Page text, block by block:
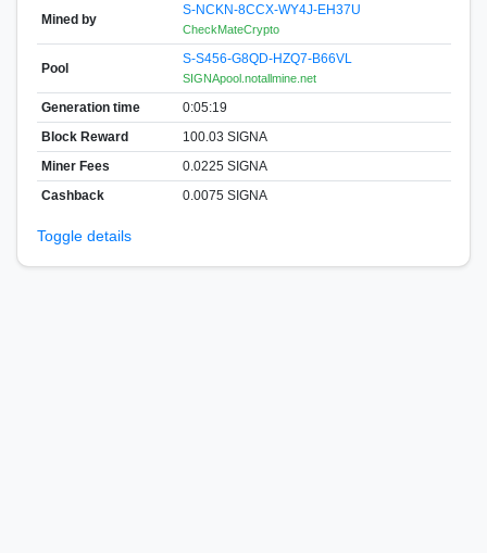
Mined by
S-NCKN-8CCX-WY4J-EH37U
CheckMateCrypto
Pool
S-S456-G8QD-HZQ7-B66VL
SIGNApool.notallmine.net
Generation time
0:05:19
Block Reward
100.03 SIGNA
Miner Fees
0.0225 SIGNA
Cashback
0.0075 SIGNA
Toggle details